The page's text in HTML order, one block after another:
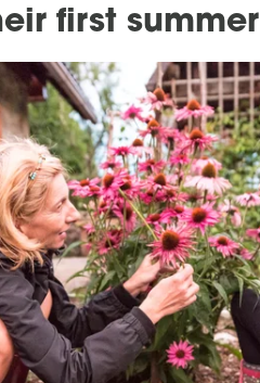
first summer